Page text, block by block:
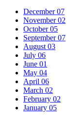
December 07
November 02
October 05
September 07
August 03
July 06
June 01
May 04
April 06
March 02
February 02
January 05